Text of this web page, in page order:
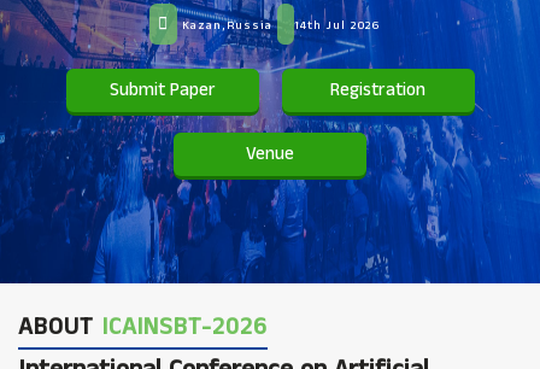
Kazan,Russia 14th Jul 2026
Submit Paper Registration
Venue
ABOUT ICAINSBT-2026